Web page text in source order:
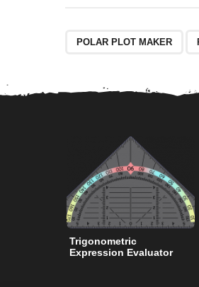
POLAR PLOT MAKER
Trigonometric
Expression Evaluator